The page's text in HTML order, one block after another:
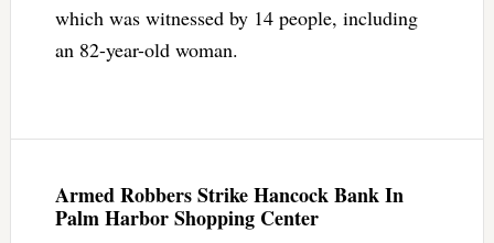
which was witnessed by 14 people, including
an 82-year-old woman.
Armed Robbers Strike Hancock Bank In
Palm Harbor Shopping Center